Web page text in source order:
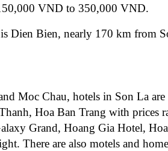
VND to 350,000 VND.
Dien Bien, nearly 170 km from
Moc Chau, hotels in Son La
Hoa Ban Trang with
Grand, Hoang Gia Hotel,
There are also motels and